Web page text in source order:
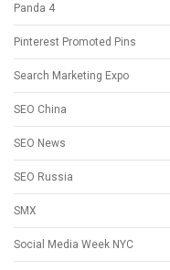
Panda 4
Pinterest Promoted Pins
Search Marketing Expo
SEO China
SEO News
SEO Russia
SMX
Social Media Week NYC